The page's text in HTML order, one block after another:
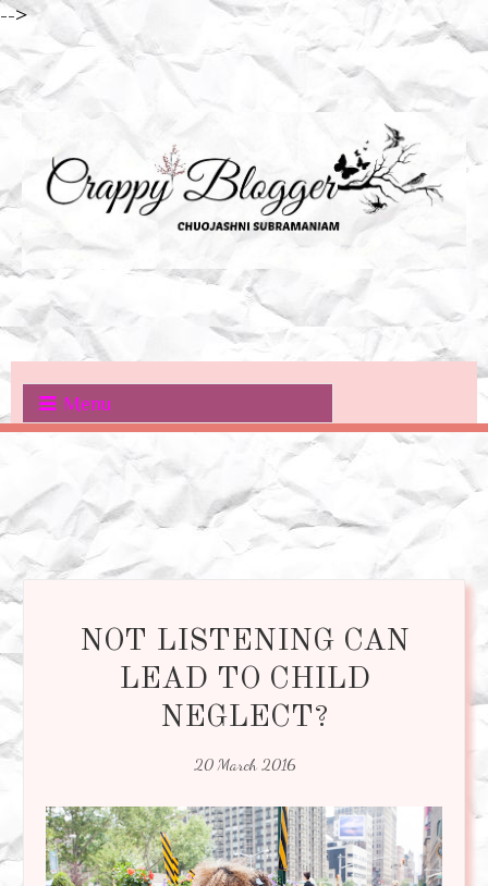
-->
Menu
NOT LISTENING CAN
LEAD TO CHILD
NEGLECT?
20 March 2016